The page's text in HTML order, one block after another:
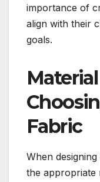
importance of
align with their
goals.
Fabric
When
the appropriate